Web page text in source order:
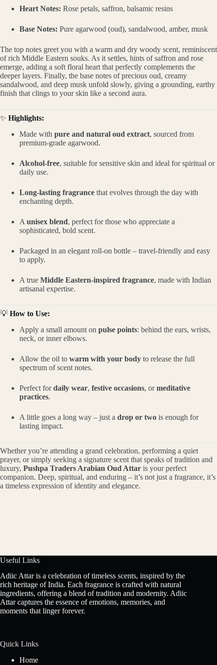
Heart Notes: Rose petals, saffron, balsamic resins
Base Notes: Pure agarwood (oud), sandalwood, amber, musk
The top notes greet you with a warm and dry woody scent, reminiscent
of rich Middle Eastern souks. As it settles, hints of saffron and rose
emerge, adding a soft floral heart that perfectly complements the
deeper layers. Finally, the base notes of precious oud, creamy
sandalwood, and deep musk unfold slowly, giving a grounding, earthy
finish that clings to your skin like a second aura.
✨ Highlights:
Made with pure and natural oud extract, sourced from
premium-grade agarwood.
Alcohol-free, suitable for sensitive skin and ideal for spiritual or
daily use.
Long-lasting fragrance that evolves through the day with
enchanting depth.
A unisex blend, perfect for those who appreciate a
sophisticated, bold scent.
Packaged in an elegant roll-on bottle – travel-friendly and easy
to apply.
A true Middle Eastern-inspired fragrance, made with Indian
artisanal expertise.
💡 How to Use:
Apply a small amount on pulse points: behind the ears, wrists,
neck, or inner elbows.
Allow the oil to warm with your body to release the full
spectrum of scent notes.
Perfect fordaily wear, festive occasions, ormeditative
practices.
A little goes a long way – just a drop or two is enough for
lasting impact.
Whether you’re attending a grand celebration, performing a quiet
prayer, or simply seeking a signature scent that speaks of tradition and
luxury, Pushpa Traders Arabian Oud Attar is your perfect
companion. Deep, spiritual, and enduring – it’s not just a fragrance, it’s
a timeless expression of identity and elegance.
Useful Links
Adiic Attar is a celebration of timeless scents, inspired by the
rich heritage of India. Each fragrance is crafted with natural
ingredients, offering a blend of tradition and modernity. Adiic
Attar captures the essence of emotions, memories, and
moments that linger forever.
Quick Links
Home